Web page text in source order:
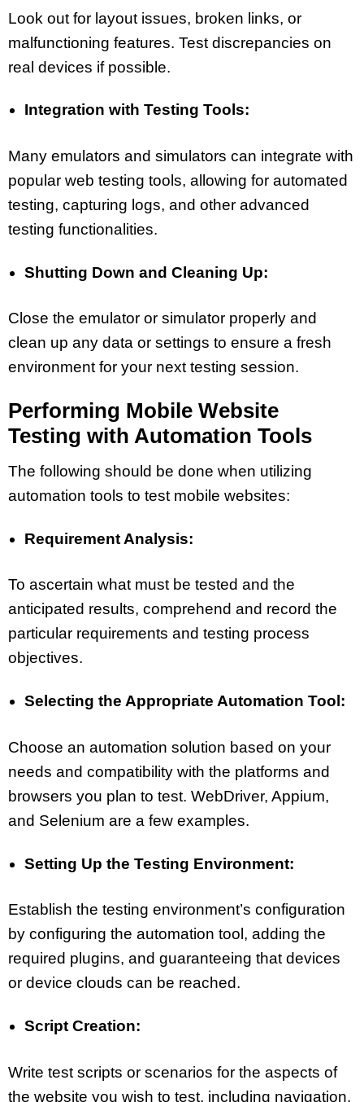
Look out for layout issues, broken links, or
malfunctioning features. Test discrepancies on
real devices if possible.
Integration with Testing Tools:
Many emulators and simulators can integrate with
popular web testing tools, allowing for automated
testing, capturing logs, and other advanced
testing functionalities.
Shutting Down and Cleaning Up:
Close the emulator or simulator properly and
clean up any data or settings to ensure a fresh
environment for your next testing session.
Performing Mobile Website
Testing with Automation Tools
The following should be done when utilizing
automation tools to test mobile websites:
Requirement Analysis:
To ascertain what must be tested and the
anticipated results, comprehend and record the
particular requirements and testing process
objectives.
Selecting the Appropriate Automation Tool:
Choose an automation solution based on your
needs and compatibility with the platforms and
browsers you plan to test. WebDriver, Appium,
and Selenium are a few examples.
Setting Up the Testing Environment:
Establish the testing environment’s configuration
by configuring the automation tool, adding the
required plugins, and guaranteeing that devices
or device clouds can be reached.
Script Creation:
Write test scripts or scenarios for the aspects of
the website you wish to test, including navigation,